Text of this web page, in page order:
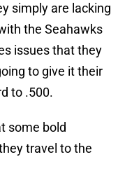
simply are lacking
the Seahawks
issues that they
to give it their
to .500.
some bold
travel to the